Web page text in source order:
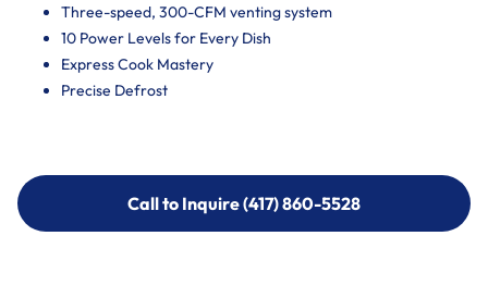
Three-speed, 300-CFM venting system
10 Power Levels for Every Dish
Express Cook Mastery
Precise Defrost
Call to Inquire (417) 860-5528
Call to Inquire (417) 860-5528